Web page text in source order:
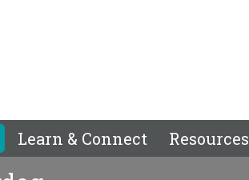
Learn & Connect Resources